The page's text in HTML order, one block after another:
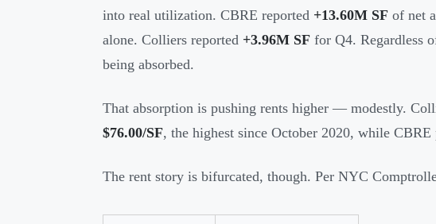
into real utilization. CBRE reported +13.60M SF of net
alone. Colliers reported +3.96M SF for Q4. Regardless
being absorbed.
That absorption is pushing rents higher — modestly.
$76.00/SF, the highest since October 2020, while
The rent story is bifurcated, though. Per NYC